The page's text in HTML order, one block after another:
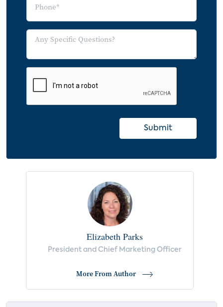
Submit
Elizabeth Parks
President and Chief Marketing Officer
More From Author